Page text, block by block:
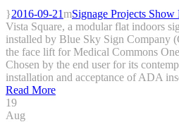
2016-09-21
Signage Projects Show
Vista Square, a modular flat indoors
installed by Blue Sky Sign Company
the face lift for Medical Commons
Chosen by the end user for its
installation and acceptance of ADA
Read More
19
Aug